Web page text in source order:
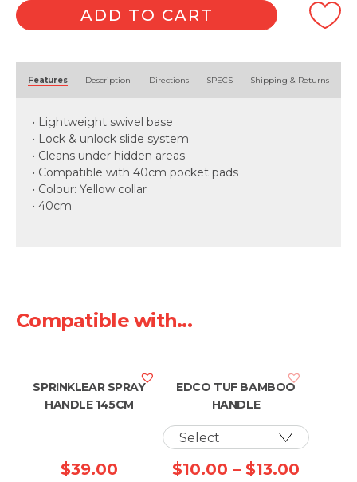
Pad
quantity
ADD TO CART
Features Description Directions SPECS Shipping & Returns
• Lightweight swivel base
• Lock & unlock slide system
• Cleans under hidden areas
• Compatible with 40cm pocket pads
• Colour: Yellow collar
• 40cm
Compatible with...
SPRINKLEAR SPRAY
HANDLE 145CM
$39.00
EDCO TUF BAMBOO
HANDLE
$10.00 – $13.00